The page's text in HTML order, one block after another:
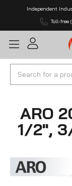
Independent
Toll-free
Search
ARO
1/2",